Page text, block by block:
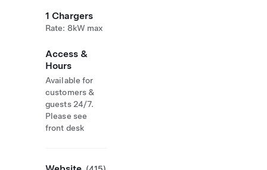
1 Chargers
Rate: 8kW max
Access &
Hours
Available for
customers &
guests 24/7.
Please see
front desk